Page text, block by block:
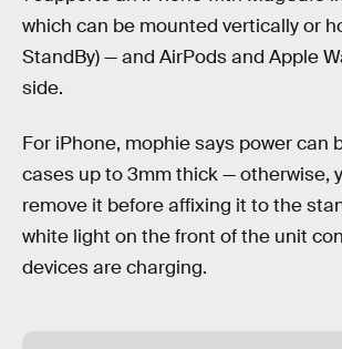
which can be mounted vertically or
StandBy) — and AirPods and Apple
side.
For iPhone, mophie says power can
cases up to 3mm thick — otherwise,
remove it before affixing it to the
white light on the front of the unit
devices are charging.